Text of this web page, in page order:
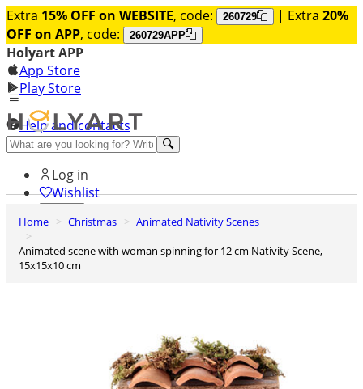
Extra 15% OFF on WEBSITE, code: 260729 | Extra 20%
OFF on APP, code: 260729APP
Holyart APP
App Store
Play Store
Help and contacts
Discover Premium
Log in
Wishlist
0
Home Christmas
Animated Nativity Scenes
Animated scene with woman spinning for 12 cm Nativity Scene,
15x15x10 cm